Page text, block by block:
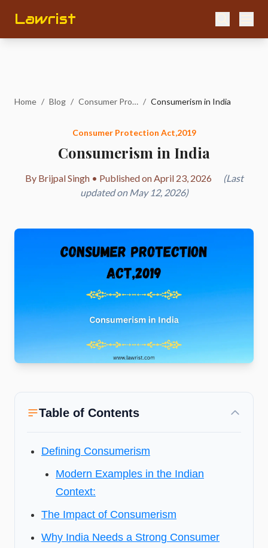
Lawrist
Home / Blog / Consumer Protection Act,2019 / Consumerism in India
Consumer Protection Act,2019
Consumerism in India
By Brijpal Singh • Published on April 23, 2026
(Last
updated on May 12, 2026)
Table of Contents
Defining Consumerism
Modern Examples in the Indian
Context:
The Impact of Consumerism
Why India Needs a Strong Consumer